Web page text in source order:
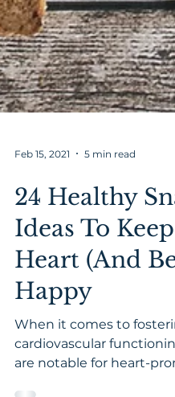
Feb 15, 2021 5 min read
24 Healthy
Ideas To Keep
Heart (And
Happy
When it comes to